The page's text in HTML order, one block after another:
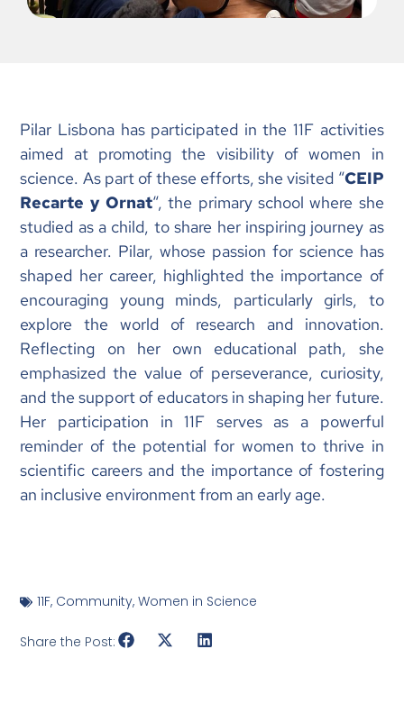
Pilar Lisbona has participated in the 11F activities
aimed at promoting the visibility of women in
science. As part of these efforts, she visited “CEIP
Recarte y Ornat“, the primary school where she
studied as a child, to share her inspiring journey as
a researcher. Pilar, whose passion for science has
shaped her career, highlighted the importance of
encouraging young minds, particularly girls, to
explore the world of research and innovation.
Reflecting on her own educational path, she
emphasized the value of perseverance, curiosity,
and the support of educators in shaping her future.
Her participation in 11F serves as a powerful
reminder of the potential for women to thrive in
scientific careers and the importance of fostering
an inclusive environment from an early age.
11F, Community,Women in Science
Share the Post: